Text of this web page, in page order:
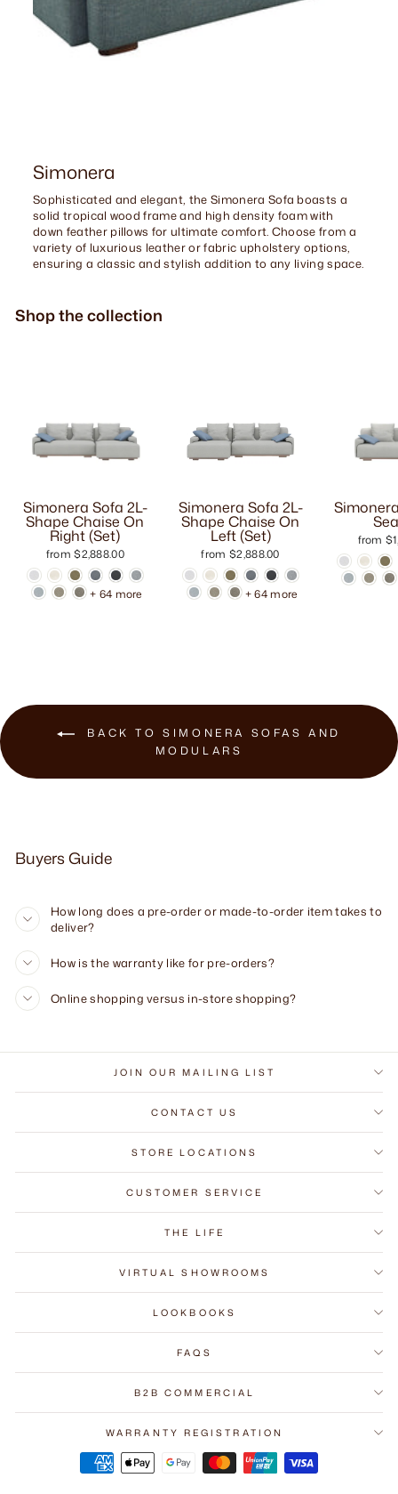
Simonera
Sophisticated and elegant, the Simonera Sofa boasts a
solid tropical wood frame and high density foam with
down feather pillows for ultimate comfort. Choose from a
variety of luxurious leather or fabric upholstery options,
ensuring a classic and stylish addition to any living space.
Shop the collection
Simonera Sofa 2L-
Shape Chaise On
Right (Set)
from $2,888.00
+ 64 more
Simonera Sofa 2L-
Shape Chaise On
Left (Set)
from $2,888.00
+ 64 more
from
BACK TO SIMONERA SOFAS AND
MODULARS
Buyers Guide
How long does a pre-order or made-to-order item takes to
deliver?
How is the warranty like for pre-orders?
Online shopping versus in-store shopping?
JOIN OUR MAILING LIST
CONTACT US
STORE LOCATIONS
CUSTOMER SERVICE
THE LIFE
VIRTUAL SHOWROOMS
LOOKBOOKS
FAQS
B2B COMMERCIAL
WARRANTY REGISTRATION